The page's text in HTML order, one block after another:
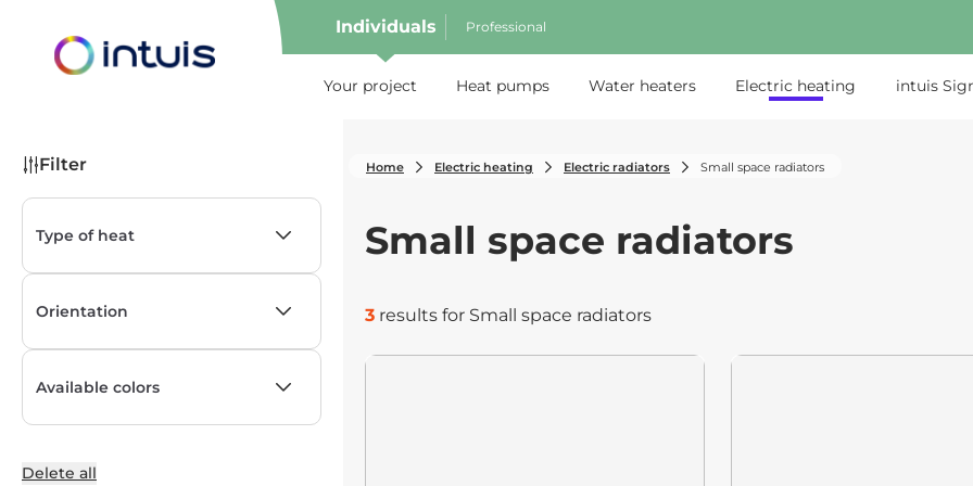
Individuals Professional
Your project Heat pumps Water heaters Electric heating intuis
menu
Filter
Type of heat show
Orientation show
Available colors show
Delete all
Home Electric heating Electric radiators Small space radiators
Small space radiators
3 results for Small space radiators